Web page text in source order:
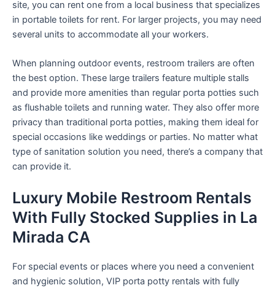
site, you can rent one from a local business that specializes
in portable toilets for rent. For larger projects, you may need
several units to accommodate all your workers.
When planning outdoor events, restroom trailers are often
the best option. These large trailers feature multiple stalls
and provide more amenities than regular porta potties such
as flushable toilets and running water. They also offer more
privacy than traditional porta potties, making them ideal for
special occasions like weddings or parties. No matter what
type of sanitation solution you need, there’s a company that
can provide it.
Luxury Mobile Restroom Rentals
With Fully Stocked Supplies in La
Mirada CA
For special events or places where you need a convenient
and hygienic solution, VIP porta potty rentals with fully